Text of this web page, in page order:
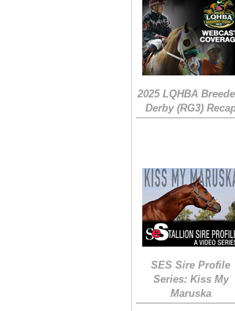
2025 LQHBA
Derby (RG3)
SES Sire Profile
Series: Kiss My
Maruska